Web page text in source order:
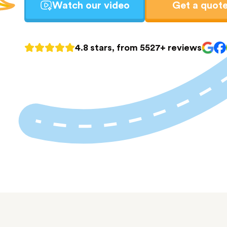
Watch our video Get a
4.8 stars, from 5527+ reviews